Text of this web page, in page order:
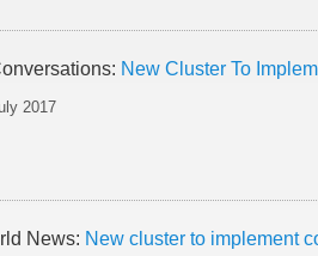
New Cluster To
2017
News: New cluster to implement